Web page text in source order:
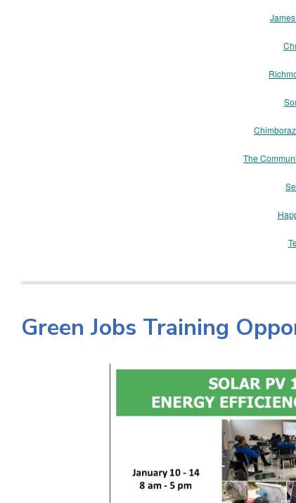
The
Green Jobs Training